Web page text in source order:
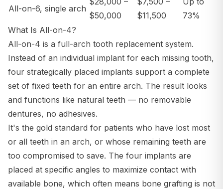
All-on-6, single arch
$50,000
$11,500
73%
What Is All-on-4?
All-on-4 is a full-arch tooth replacement system.
Instead of an individual implant for each missing tooth,
four strategically placed implants support a complete
set of fixed teeth for an entire arch. The result looks
and functions like natural teeth — no removable
dentures, no adhesives.
It's the gold standard for patients who have lost most
or all teeth in an arch, or whose remaining teeth are
too compromised to save. The four implants are
placed at specific angles to maximize contact with
available bone, which often means bone grafting is not